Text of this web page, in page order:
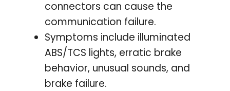
connectors can cause the
communication failure.
Symptoms include illuminated
ABS/TCS lights, erratic brake
behavior, unusual sounds, and
brake failure.